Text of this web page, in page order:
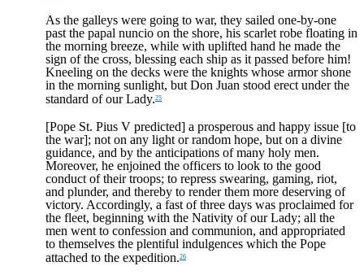
As the galleys were going to war, they sailed one-by-one
past the papal nuncio on the shore, his scarlet robe floating in
the morning breeze, while with uplifted hand he made the
sign of the cross, blessing each ship as it passed before him!
Kneeling on the decks were the knights whose armor shone
in the morning sunlight, but Don Juan stood erect under the
standard of our Lady.25
[Pope St. Pius V predicted] a prosperous and happy issue [to
the war]; not on any light or random hope, but on a divine
guidance, and by the anticipations of many holy men.
Moreover, he enjoined the officers to look to the good
conduct of their troops; to repress swearing, gaming, riot,
and plunder, and thereby to render them more deserving of
victory. Accordingly, a fast of three days was proclaimed for
the fleet, beginning with the Nativity of our Lady; all the
men went to confession and communion, and appropriated
to themselves the plentiful indulgences which the Pope
attached to the expedition.26